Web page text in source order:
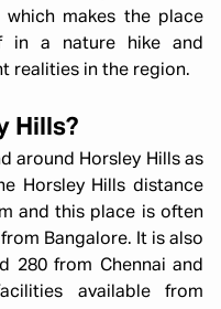
makes the place
in a nature hike and
realities in the region.
Hills?
around Horsley Hills as
Horsley Hills distance
and this place is often
Bangalore. It is also
280 from Chennai and
available from